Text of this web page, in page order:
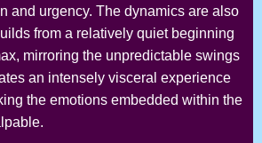
and urgency. The dynamics are also
from a relatively quiet beginning
mirroring the unpredictable swings
an intensely visceral experience
the emotions embedded within the